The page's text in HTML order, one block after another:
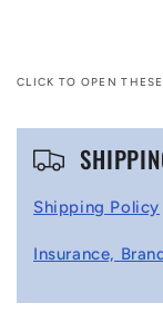
CLICK TO OPEN
C
Shipping Policy
Insurance,